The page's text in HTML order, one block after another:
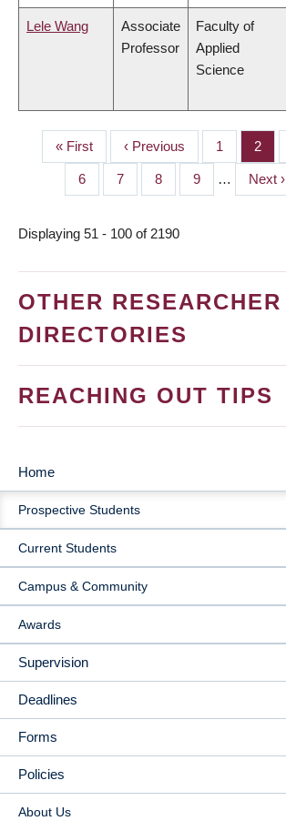
Lele Wang
Associate
Professor
Faculty of
Applied
Science
PAGINATION
First
page
« First
Previous
page
‹ Previous Page
1 Page
2
Page
6 Page
7 Page
8 Page
9 …
Next
page
Next ›
Displaying 51 - 100 of 2190
OTHER RESEARCHER
DIRECTORIES
REACHING OUT TIPS
MAIN
NAVIGATION
Home
Prospective Students
Current Students
Campus & Community
Awards
Supervision
Deadlines
Forms
Policies
About Us